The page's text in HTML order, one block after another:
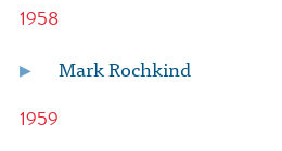
1958
Mark Rochkind
1959